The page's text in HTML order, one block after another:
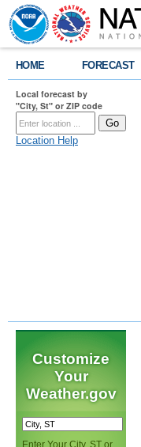
HOME FORECAST
Local forecast by
"City, St" or ZIP code
Location Help
Customize
Your
Weather.gov
Enter Your City, ST or